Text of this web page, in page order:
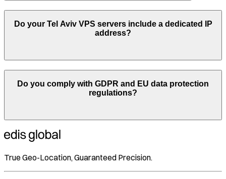
Do your Tel AvivVPS servers include a dedicated IP
address?
Do you comply with GDPR and EU data protection
regulations?
True Geo-Location, Guaranteed Precision.